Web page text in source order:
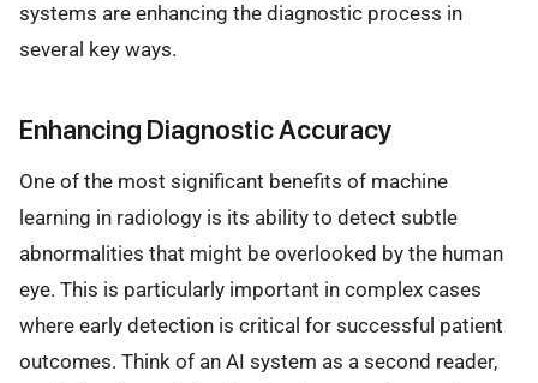
systems are enhancing the diagnostic process in
several key ways.
Enhancing Diagnostic Accuracy
One of the most significant benefits of machine
learning in radiology is its ability to detect subtle
abnormalities that might be overlooked by the human
eye. This is particularly important in complex cases
where early detection is critical for successful patient
outcomes. Think of an AI system as a second reader,